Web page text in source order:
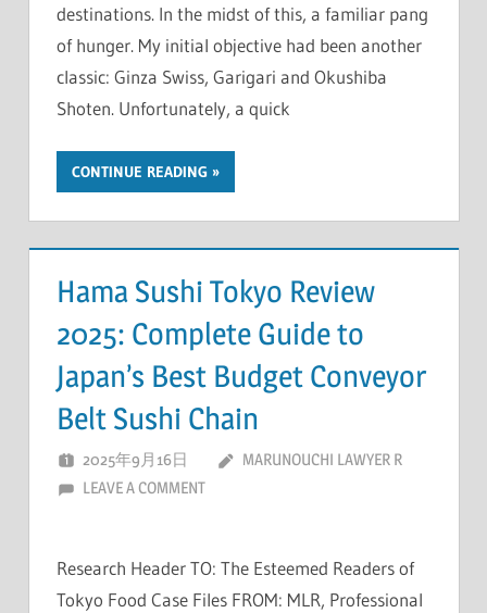
destinations. In the midst of this, a familiar pang
of hunger. My initial objective had been another
classic: Ginza Swiss, Garigari and Okushiba
Shoten. Unfortunately, a quick
CONTINUE READING
Hama Sushi Tokyo Review
2025: Complete Guide to
Japan’s Best Budget Conveyor
Belt Sushi Chain
2025年9月16日
MARUNOUCHI LAWYER R
LEAVE A COMMENT
Research Header TO: The Esteemed Readers of
Tokyo Food Case Files FROM: MLR, Professional